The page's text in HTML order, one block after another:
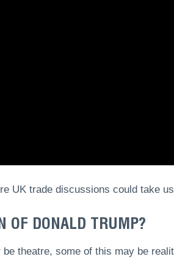
UK trade discussions could take
OF DONALD TRUMP?
theatre, some of this may be